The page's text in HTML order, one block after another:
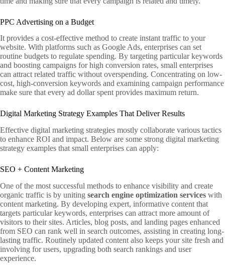
PPC Advertising on a Budget
It provides a cost-effective method to create instant traffic to your
website. With platforms such as Google Ads, enterprises can set
routine budgets to regulate spending. By targeting particular keywords
and boosting campaigns for high conversion rates, small enterprises
can attract related traffic without overspending. Concentrating on low-
cost, high-conversion keywords and examining campaign performance
make sure that every ad dollar spent provides maximum return.
Digital Marketing Strategy Examples That Deliver Results
Effective digital marketing strategies mostly collaborate various tactics
to enhance ROI and impact. Below are some strong digital marketing
strategy examples that small enterprises can apply:
SEO + Content Marketing
One of the most successful methods to enhance visibility and create
organic traffic is by uniting search engine optimization services with
content marketing. By developing expert, informative content that
targets particular keywords, enterprises can attract more amount of
visitors to their sites. Articles, blog posts, and landing pages enhanced
from SEO can rank well in search outcomes, assisting in creating long-
lasting traffic. Routinely updated content also keeps your site fresh and
involving for users, upgrading both search rankings and user
experience.